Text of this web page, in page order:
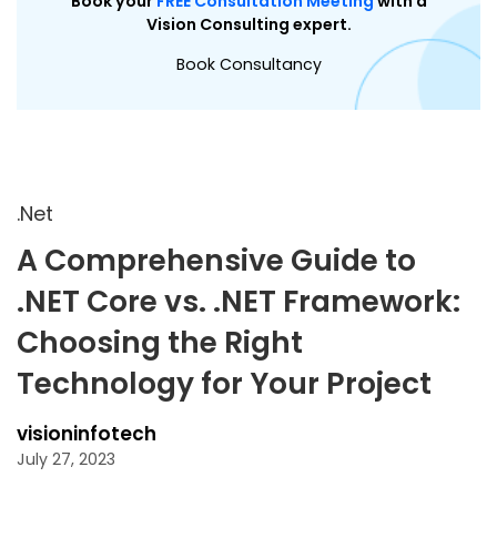
.Net
A Comprehensive Guide to
.NET Core vs. .NET Framework:
Choosing the Right
Technology for Your Project
visioninfotech
July 27, 2023
Vision Consulting expert.
Book Consultancy